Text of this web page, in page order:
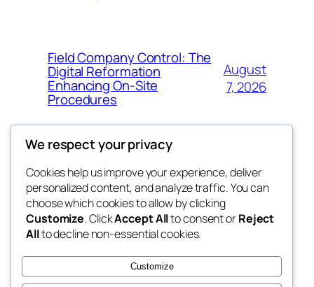
Field Company Control: The
Digital Reformation
Enhancing On-Site
Procedures
August
7, 2026
win help
the help
Blog
About
FAQs
Authors
Events
Patterns
We respect your privacy
Cookies help us improve your experience, deliver
personalized content, and analyze traffic. You can
choose which cookies to allow by clicking
Customize. ClickAccept Allto consent orReject
Allto decline non-essential cookies.
Customize